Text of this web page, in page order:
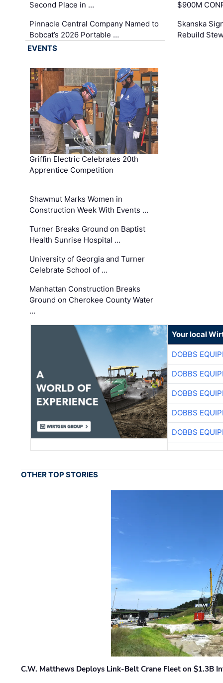
Second Place in …
Pinnacle Central Company Named to
Bobcat’s 2026 Portable …
$900M
Skanska
Rebuild
EVENTS
Griffin Electric Celebrates 20th
Apprentice Competition
Shawmut Marks Women in
Construction Week With Events …
Turner Breaks Ground on Baptist
Health Sunrise Hospital …
University of Georgia and Turner
Celebrate School of …
Manhattan Construction Breaks
Ground on Cherokee County Water
…
Your local
DOBBS
DOBBS
DOBBS
DOBBS
DOBBS
OTHER TOP STORIES
C.W. Matthews Deploys Link-Belt Crane Fleet on $1.3B